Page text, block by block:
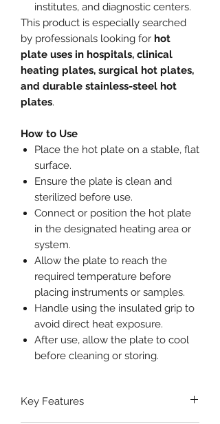
institutes, and diagnostic centers.
This product is especially searched
by professionals looking for hot
plate uses in hospitals, clinical
heating plates, surgical hot plates,
and durable stainless-steel hot
plates.
How to Use
Place the hot plate on a stable, flat
surface.
Ensure the plate is clean and
sterilized before use.
Connect or position the hot plate
in the designated heating area or
system.
Allow the plate to reach the
required temperature before
placing instruments or samples.
Handle using the insulated grip to
avoid direct heat exposure.
After use, allow the plate to cool
before cleaning or storing.
Key Features